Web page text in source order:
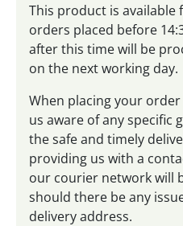
This product is available
orders placed before
after this time will be
on the next working day.
When placing your
us aware of any specific
the safe and timely
providing us with a
our courier network will
should there be any
delivery address.